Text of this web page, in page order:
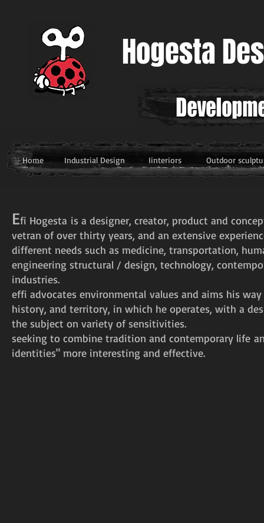
Hogesta
דף בית עיצוב תעשייתי עיצוב פנים סביבתי Home Industrial Design Iinteriors Outdoor
Efi Hogesta is a designer, creator, product and
vetran of over thirty years, and an extensive
different needs such as medicine, transportation,
engineering structural / design, technology,
industries.
effi advocates environmental values and aims his
history, and territory, in which he operates, with a
the subject on variety of sensitivities.
seeking to combine tradition and contemporary life
identities" more interesting and effective.